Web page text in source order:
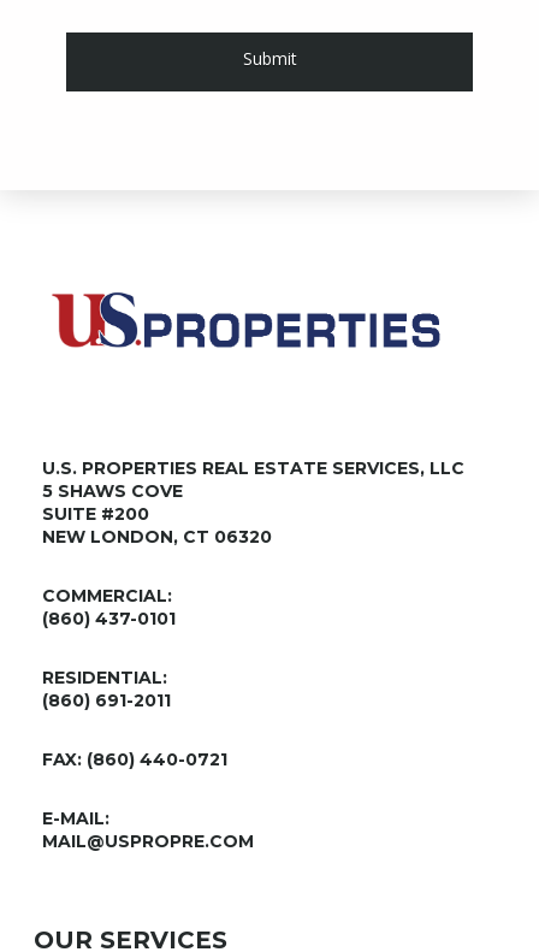
U.S. PROPERTIES REAL ESTATE SERVICES, LLC
5 SHAWS COVE
SUITE #200
NEW LONDON, CT 06320
COMMERCIAL:
(860) 437-0101
RESIDENTIAL:
(860) 691-2011
FAX: (860) 440-0721
E-MAIL:
MAIL@USPROPRE.COM
OUR SERVICES